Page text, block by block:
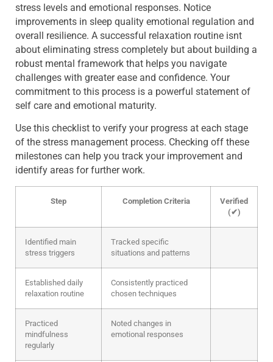
stress levels and emotional responses. Notice
improvements in sleep quality emotional regulation and
overall resilience. A successful relaxation routine isnt
about eliminating stress completely but about building a
robust mental framework that helps you navigate
challenges with greater ease and confidence. Your
commitment to this process is a powerful statement of
self care and emotional maturity.
Use this checklist to verify your progress at each stage
of the stress management process. Checking off these
milestones can help you track your improvement and
identify areas for further work.
Step Completion Criteria
Verified
(✔)
Identified main
stress triggers
Tracked specific
situations and patterns
Established daily
relaxation routine
Consistently practiced
chosen techniques
Practiced
mindfulness
regularly
Noted changes in
emotional responses